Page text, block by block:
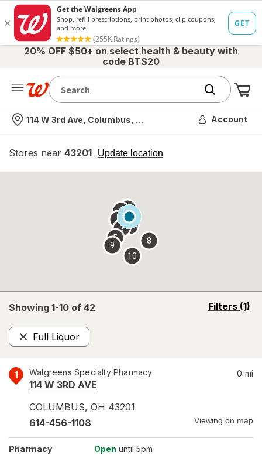
20% OFF $50+ on select health & beauty with
code BTS20
Nearest store
114 W 3rd Ave, Columbus, OH Account
Stores near 43201 Update location
opens
overlay
Showing 1-10 of 42 Filters (1)
opens
Full Liquor
Remove
1 Walgreens Specialty Pharmacy
114 W 3RD AVE
COLUMBUS, OH 43201
0 mi
614-456-1108 Viewing on map
Pharmacy Open until 5pm
2
3
4
5
6 7
8
9
10